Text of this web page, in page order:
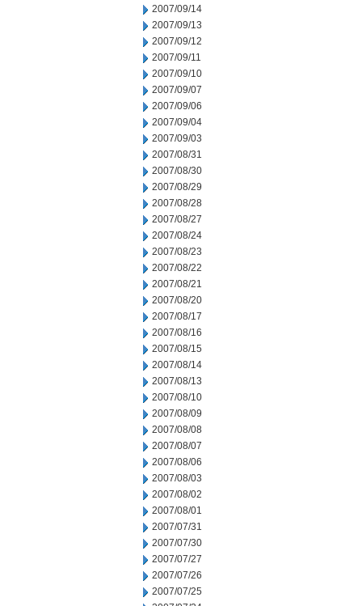
2007/09/14
2007/09/13
2007/09/12
2007/09/11
2007/09/10
2007/09/07
2007/09/06
2007/09/04
2007/09/03
2007/08/31
2007/08/30
2007/08/29
2007/08/28
2007/08/27
2007/08/24
2007/08/23
2007/08/22
2007/08/21
2007/08/20
2007/08/17
2007/08/16
2007/08/15
2007/08/14
2007/08/13
2007/08/10
2007/08/09
2007/08/08
2007/08/07
2007/08/06
2007/08/03
2007/08/02
2007/08/01
2007/07/31
2007/07/30
2007/07/27
2007/07/26
2007/07/25